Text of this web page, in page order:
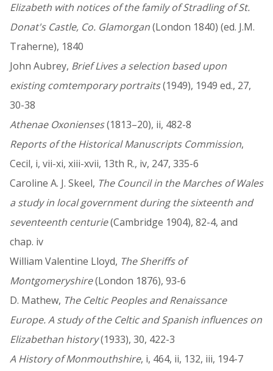
Elizabeth with notices of the family of Stradling of St.
Donat's Castle, Co. Glamorgan(London 1840) (ed. J.M.
Traherne), 1840
John Aubrey, Brief Lives a selection based upon
existing comtemporary portraits(1949), 1949 ed., 27,
30-38
Athenae Oxonienses(1813–20), ii, 482-8
Reports of the Historical Manuscripts Commission,
Cecil, i, vii-xi, xiii-xvii, 13th R., iv, 247, 335-6
Caroline A. J. Skeel, The Council in the Marches of Wales
a study in local government during the sixteenth and
seventeenth centurie(Cambridge 1904), 82-4, and
chap. iv
William Valentine Lloyd, The Sheriffs of
Montgomeryshire(London 1876), 93-6
D. Mathew, The Celtic Peoples and Renaissance
Europe. A study of the Celtic and Spanish influences on
Elizabethan history(1933), 30, 422-3
A History of Monmouthshire, i, 464, ii, 132, iii, 194-7